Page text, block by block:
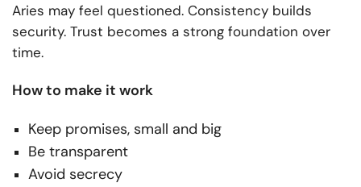
Aries may feel questioned. Consistency builds
security. Trust becomes a strong foundation over
time.
How to make it work
Keep promises, small and big
Be transparent
Avoid secrecy